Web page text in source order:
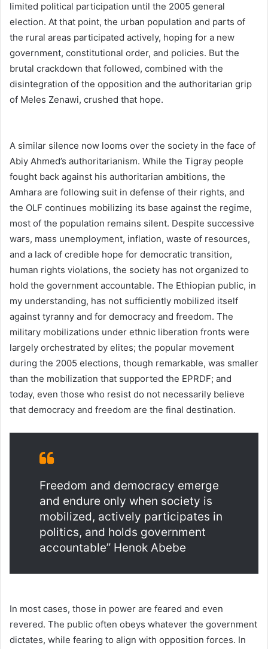
limited political participation until the 2005 general
election. At that point, the urban population and parts of
the rural areas participated actively, hoping for a new
government, constitutional order, and policies. But the
brutal crackdown that followed, combined with the
disintegration of the opposition and the authoritarian grip
of Meles Zenawi, crushed that hope.
A similar silence now looms over the society in the face of
Abiy Ahmed’s authoritarianism. While the Tigray people
fought back against his authoritarian ambitions, the
Amhara are following suit in defense of their rights, and
the OLF continues mobilizing its base against the regime,
most of the population remains silent. Despite successive
wars, mass unemployment, inflation, waste of resources,
and a lack of credible hope for democratic transition,
human rights violations, the society has not organized to
hold the government accountable. The Ethiopian public, in
my understanding, has not sufficiently mobilized itself
against tyranny and for democracy and freedom. The
military mobilizations under ethnic liberation fronts were
largely orchestrated by elites; the popular movement
during the 2005 elections, though remarkable, was smaller
than the mobilization that supported the EPRDF; and
today, even those who resist do not necessarily believe
that democracy and freedom are the final destination.
Freedom and democracy emerge
and endure only when society is
mobilized, actively participates in
politics, and holds government
accountable” Henok Abebe
In most cases, those in power are feared and even
revered. The public often obeys whatever the government
dictates, while fearing to align with opposition forces. In